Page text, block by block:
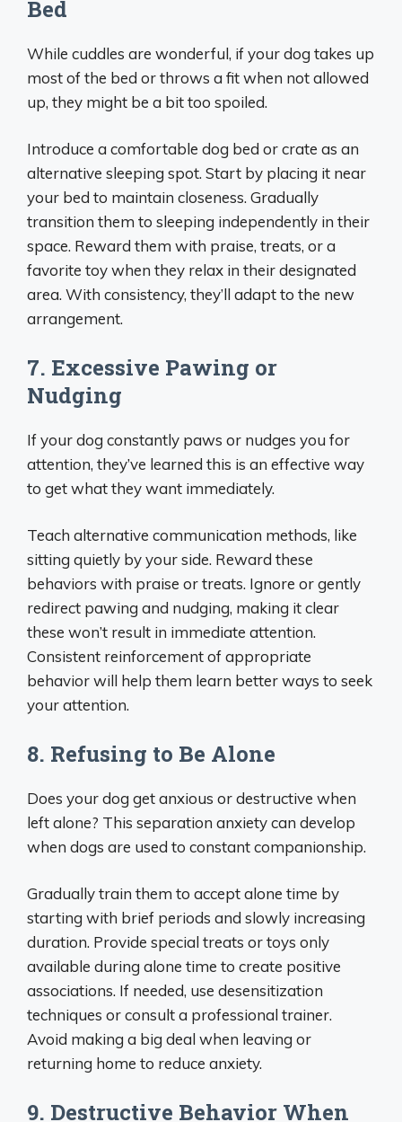
Bed
While cuddles are wonderful, if your dog takes up
most of the bed or throws a fit when not allowed
up, they might be a bit too spoiled.
Introduce a comfortable dog bed or crate as an
alternative sleeping spot. Start by placing it near
your bed to maintain closeness. Gradually
transition them to sleeping independently in their
space. Reward them with praise, treats, or a
favorite toy when they relax in their designated
area. With consistency, they’ll adapt to the new
arrangement.
7. Excessive Pawing or
Nudging
If your dog constantly paws or nudges you for
attention, they’ve learned this is an effective way
to get what they want immediately.
Teach alternative communication methods, like
sitting quietly by your side. Reward these
behaviors with praise or treats. Ignore or gently
redirect pawing and nudging, making it clear
these won’t result in immediate attention.
Consistent reinforcement of appropriate
behavior will help them learn better ways to seek
your attention.
8. Refusing to Be Alone
Does your dog get anxious or destructive when
left alone? This separation anxiety can develop
when dogs are used to constant companionship.
Gradually train them to accept alone time by
starting with brief periods and slowly increasing
duration. Provide special treats or toys only
available during alone time to create positive
associations. If needed, use desensitization
techniques or consult a professional trainer.
Avoid making a big deal when leaving or
returning home to reduce anxiety.
9. Destructive Behavior When